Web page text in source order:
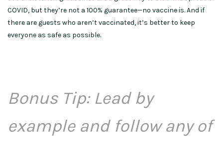
COVID, but they’re not a 100% guarantee—no vaccine is. And if
there are guests who aren’t vaccinated, it’s better to keep
everyone as safe as possible.
Bonus Tip: Lead by
example and follow any of